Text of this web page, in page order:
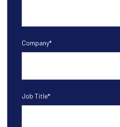
Company*
Job Title*